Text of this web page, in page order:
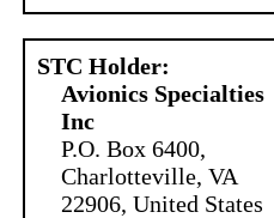
STC Holder:
Avionics Specialties
Inc
P.O. Box 6400,
Charlotteville, VA
22906, United States